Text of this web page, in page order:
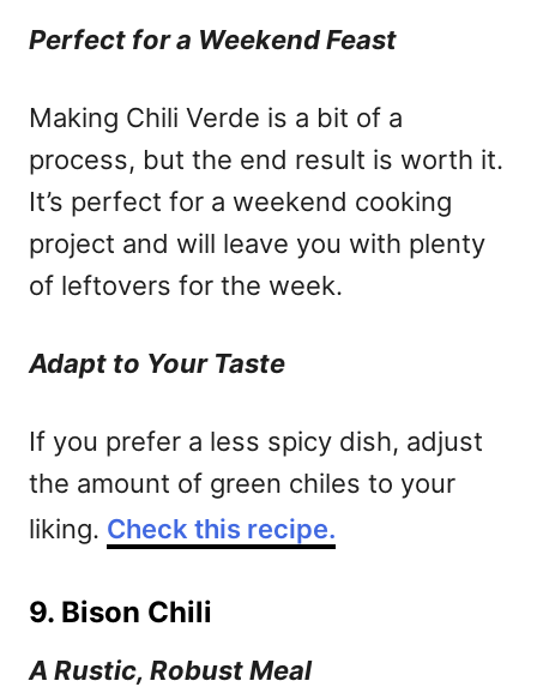
Perfect for a Weekend Feast
Making Chili Verde is a bit of a
process, but the end result is worth it.
It’s perfect for a weekend cooking
project and will leave you with plenty
of leftovers for the week.
Adapt to Your Taste
If you prefer a less spicy dish, adjust
the amount of green chiles to your
liking. Check this recipe.
9. Bison Chili
A Rustic, Robust Meal